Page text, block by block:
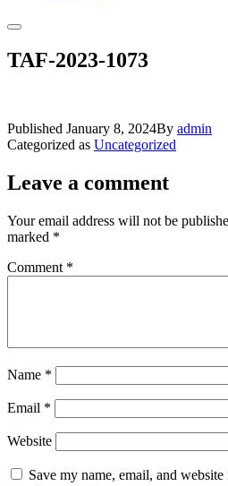
TAF-2023-1073
Published January 8, 2024By admin
Categorized as Uncategorized
Leave a comment
Your email address will not be
marked *
Comment *
Name *
Email *
Website
Save my name, email, and